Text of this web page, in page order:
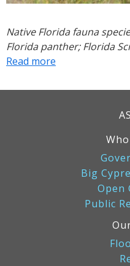
Native Florida fauna
Florida panther; Florida
Read more
to
Endangered
Big
Open
Public